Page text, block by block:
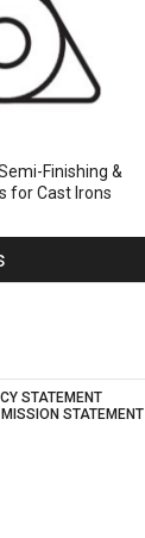
Finishing &
for Cast Irons
STATEMENT
MISSION STATEMENT